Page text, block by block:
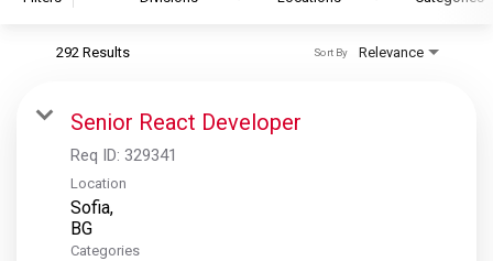
S&P Global Ratings
S&P Global Market Intelligence
S&P Dow Jones Indices
S&P Global Platts
292 Results Relevance
Sort By
Senior React Developer
Req ID: 329341
Location
Sofia,
Categories